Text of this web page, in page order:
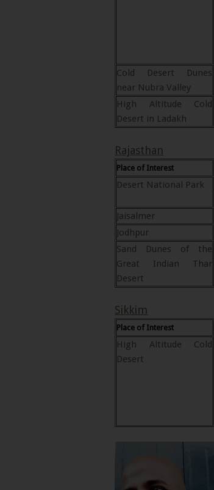
Cold Desert Dunes
near Nubra Valley
High Altitude Cold
Desert in Ladakh
Rajasthan
Place of Interest
Desert National Park
Jaisalmer
Jodhpur
Sand Dunes of the
Great Indian Thar
Desert
Sikkim
Place of Interest
High Altitude Cold
Desert